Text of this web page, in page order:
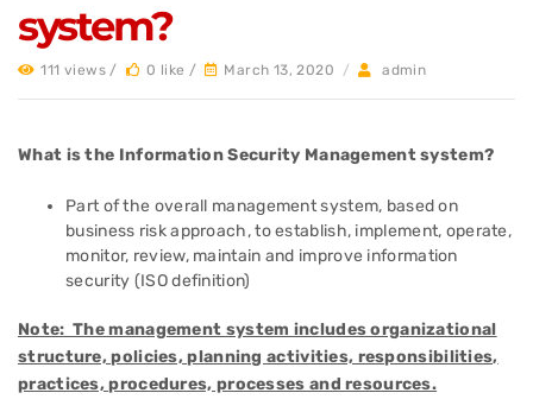
system?
111 views / 0 like / March 13, 2020 / admin
What is the Information Security Management system?
Part of the overall management system, based on
business risk approach, to establish, implement, operate,
monitor, review, maintain and improve information
security (ISO definition)
Note: The management system includes organizational
structure, policies, planning activities, responsibilities,
practices, procedures, processes and resources.